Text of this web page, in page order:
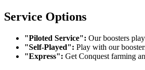
Service Options
"Piloted Service": Our boosters
"Self-Played": Play with our
"Express": Get Conquest farming